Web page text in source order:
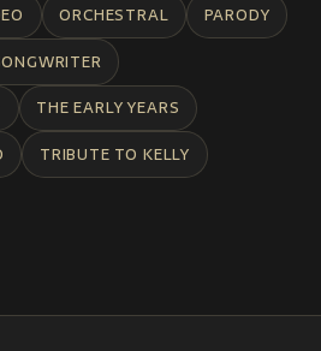
ORCHESTRAL
PARODY
THE EARLY YEARS
TRIBUTE TO KELLY